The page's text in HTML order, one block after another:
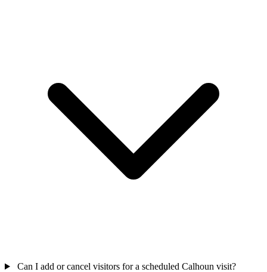
Can I add or cancel visitors for a scheduled Calhoun visit?